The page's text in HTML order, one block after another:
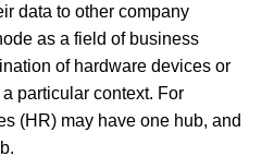
data to other company
as a field of business
of hardware devices or
particular context. For
(HR) may have one hub, and